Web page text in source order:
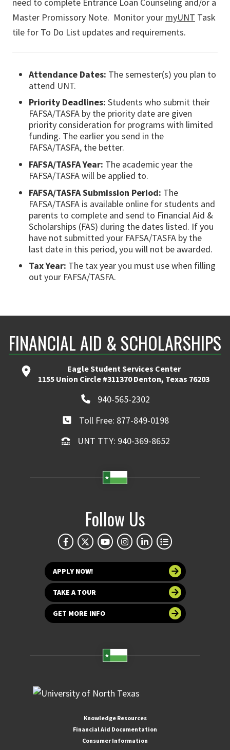
Master Promissory Note. Monitor your myUNT Task
tile for To Do List updates and requirements.
Attendance Dates: The semester(s) you plan to
attend UNT.
Priority Deadlines: Students who submit their
FAFSA/TASFA by the priority date are given
priority consideration for programs with limited
funding. The earlier you send in the
FAFSA/TASFA, the better.
FAFSA/TASFA Year: The academic year the
FAFSA/TASFA will be applied to.
FAFSA/TASFA Submission Period: The
FAFSA/TASFA is available online for students and
parents to complete and send to Financial Aid &
Scholarships (FAS) during the dates listed. If you
have not submitted your FAFSA/TASFA by the
last date in this period, you will not be awarded.
Tax Year: The tax year you must use when filling
out your FAFSA/TASFA.
FINANCIAL AID & SCHOLARSHIPS
Eagle Student Services Center
1155 Union Circle #311370 Denton, Texas 76203
940-565-2302
Toll Free: 877-849-0198
UNT TTY: 940-369-8652
Follow Us
APPLY NOW!
TAKE A TOUR
GET MORE INFO
Knowledge Resources
Financial Aid Documentation
Consumer Information